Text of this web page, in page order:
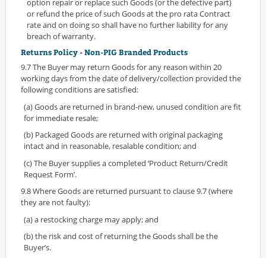
option repair or replace such Goods (or the defective part)
or refund the price of such Goods at the pro rata Contract
rate and on doing so shall have no further liability for any
breach of warranty.
Returns Policy - Non-PIG Branded Products
9.7 The Buyer may return Goods for any reason within 20
working days from the date of delivery/collection provided the
following conditions are satisfied:
(a) Goods are returned in brand-new, unused condition are fit
for immediate resale;
(b) Packaged Goods are returned with original packaging
intact and in reasonable, resalable condition; and
(c) The Buyer supplies a completed ‘Product Return/Credit
Request Form’.
9.8 Where Goods are returned pursuant to clause 9.7 (where
they are not faulty):
(a) a restocking charge may apply; and
(b) the risk and cost of returning the Goods shall be the
Buyer’s.